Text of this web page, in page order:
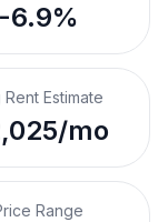
-6.9%
Rent Estimate
mo
Range